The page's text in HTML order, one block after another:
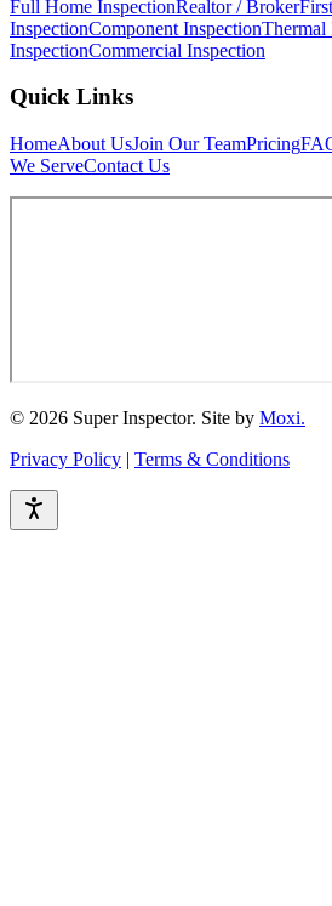
Full Home InspectionRealtor / Broker
InspectionComponent InspectionThermal
InspectionCommercial Inspection
Quick Links
HomeAbout UsJoin Our TeamPricing
We ServeContact Us
© 2026 Super Inspector. Site by Moxi.
Privacy Policy | Terms & Conditions